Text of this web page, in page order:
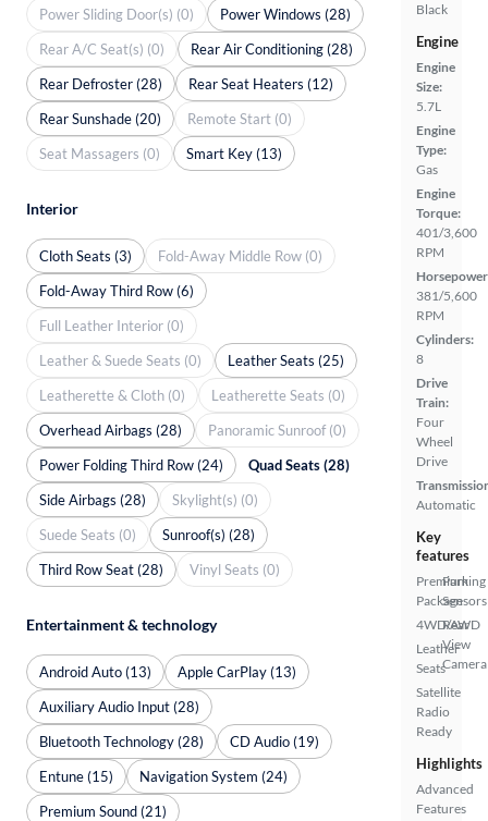
Black
Engine
Engine
Size:
5.7L
Engine
Type:
Gas
Engine
Torque:
401/3,600
RPM
381/5,600
RPM
Cylinders:
8
Drive
Train:
Four
Wheel
Drive
Automatic
Key
features
Premium
Package
4WD/AWD
Leather
Seats
Satellite
Radio
Ready
Parking
Sensors
Rear
View
Camera
Highlights
Advanced
Features
Power Sliding Door(s) (0)
Power Windows (28)
Rear A/C Seat(s) (0)
Rear Air Conditioning (28)
Rear Defroster (28)
Rear Seat Heaters (12)
Rear Sunshade (20)
Remote Start (0)
Seat Massagers (0)
Smart Key (13)
Interior
Cloth Seats (3)
Fold-Away Middle Row (0)
Fold-Away Third Row (6)
Full Leather Interior (0)
Leather & Suede Seats (0)
Leather Seats (25)
Leatherette & Cloth (0)
Leatherette Seats (0)
Overhead Airbags (28)
Panoramic Sunroof (0)
Power Folding Third Row (24)
Quad Seats (28)
Side Airbags (28)
Skylight(s) (0)
Suede Seats (0)
Sunroof(s) (28)
Third Row Seat (28)
Vinyl Seats (0)
Entertainment & technology
Android Auto (13)
Apple CarPlay (13)
Auxiliary Audio Input (28)
Bluetooth Technology (28)
CD Audio (19)
Entune (15)
Navigation System (24)
Premium Sound (21)